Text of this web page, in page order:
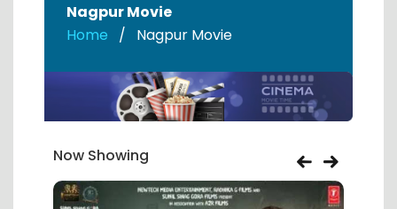
Nagpur Movie
Home
Nagpur Movie
Now Showing